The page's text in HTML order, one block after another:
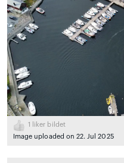
1
liker bildet
Image uploaded on 22. Jul 2025